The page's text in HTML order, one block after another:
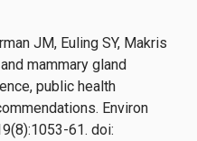
JM, Euling SY, Makris
mammary gland
public health
Environ
61. doi: